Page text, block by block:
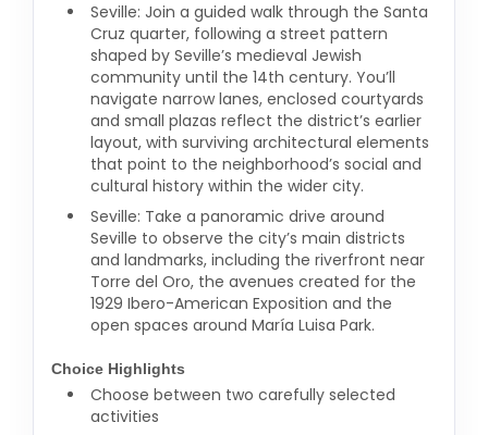
Seville: Join a guided walk through the Santa
Cruz quarter, following a street pattern
shaped by Seville’s medieval Jewish
community until the 14th century. You’ll
navigate narrow lanes, enclosed courtyards
and small plazas reflect the district’s earlier
layout, with surviving architectural elements
that point to the neighborhood’s social and
cultural history within the wider city.
Seville: Take a panoramic drive around
Seville to observe the city’s main districts
and landmarks, including the riverfront near
Torre del Oro, the avenues created for the
1929 Ibero-American Exposition and the
open spaces around María Luisa Park.
Choice Highlights
Choose between two carefully selected
activities